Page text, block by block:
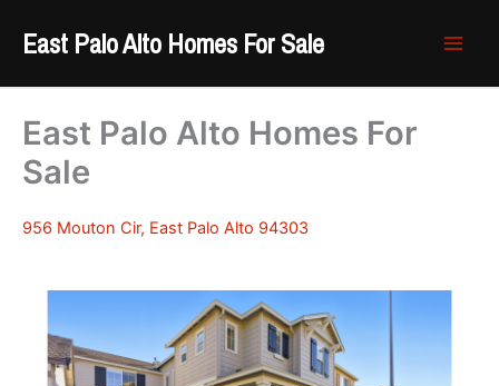
East Palo Alto Homes For Sale
East Palo Alto Homes For
Sale
956 Mouton Cir, East Palo Alto 94303